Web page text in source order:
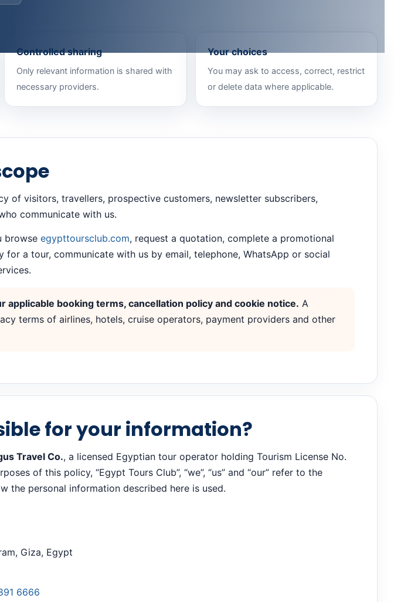
Controlled sharing
Only relevant information is shared with
necessary providers.
Your choices
You may ask to access, correct, restrict
or delete data where applicable.
of visitors, travellers, prospective customers, newsletter subscribers,
communicate with us.
browse egypttoursclub.com, request a quotation, complete a promotional
a tour, communicate with us by email, telephone, WhatsApp or social
applicable booking terms, cancellation policy and cookie notice. A
terms of airlines, hotels, cruise operators, payment providers and other
for your information?
Travel Co., a licensed Egyptian tour operator holding Tourism License No.
of this policy, “Egypt Tours Club”, “we”, “us” and “our” refer to the
the personal information described here is used.
Giza, Egypt
6666